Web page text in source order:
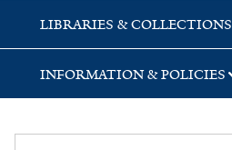
LIBRARIES & COLLECTIONS
INFORMATION & POLICIES